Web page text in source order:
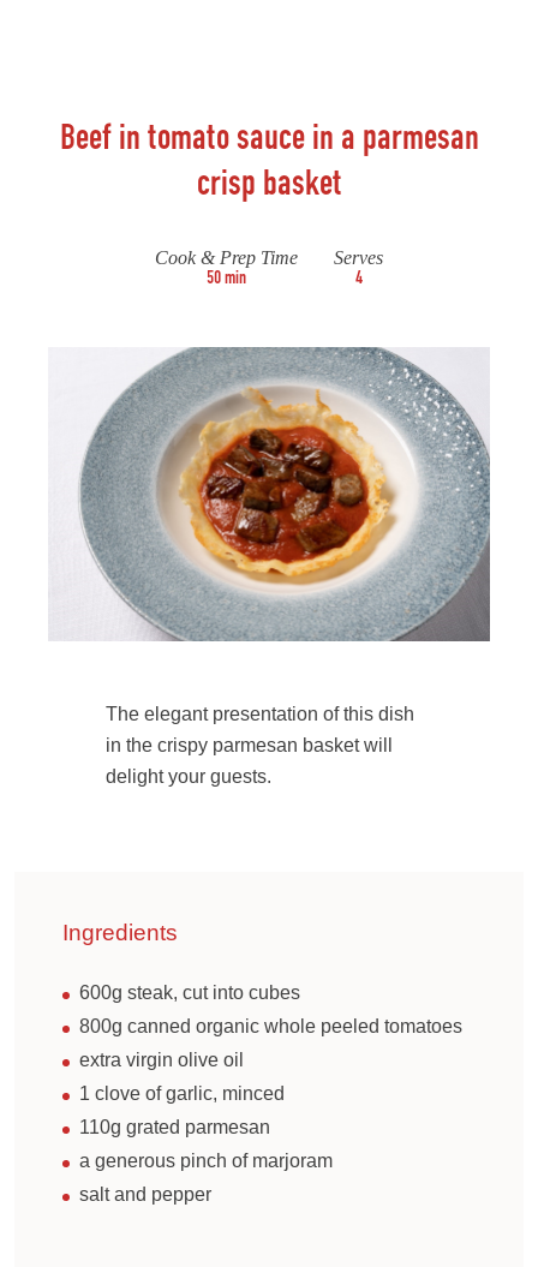
Beef in tomato sauce in a parmesan
crisp basket
Cook & Prep Time
50 min
Serves
4
The elegant presentation of this dish
in the crispy parmesan basket will
delight your guests.
Ingredients
600g steak, cut into cubes
800g canned organic whole peeled tomatoes
extra virgin olive oil
1 clove of garlic, minced
110g grated parmesan
a generous pinch of marjoram
salt and pepper